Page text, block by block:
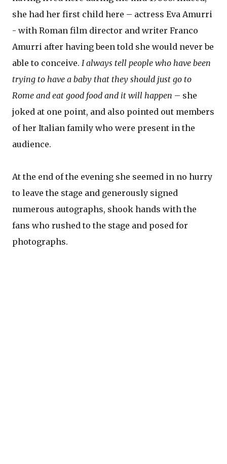
she had her first child here – actress Eva Amurri
- with Roman film director and writer Franco
Amurri after having been told she would never be
able to conceive. I always tell people who have been
trying to have a baby that they should just go to
Rome and eat good food and it will happen – she
joked at one point, and also pointed out members
of her Italian family who were present in the
audience.
At the end of the evening she seemed in no hurry
to leave the stage and generously signed
numerous autographs, shook hands with the
fans who rushed to the stage and posed for
photographs.